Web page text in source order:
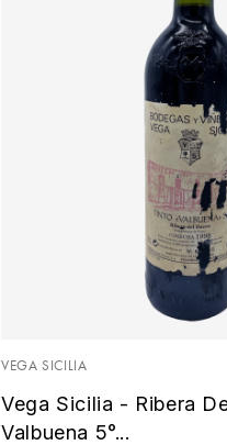
VEGA SICILIA
Vega Sicilia - Ribera
Valbuena 5°...